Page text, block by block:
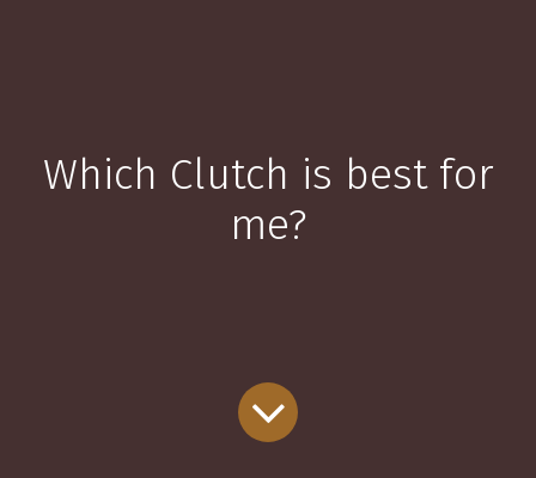
Which Clutch is best for
me?